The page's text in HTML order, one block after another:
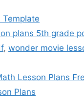
Template
plans 5th grade
, wonder movie
Lesson Plans
Plans